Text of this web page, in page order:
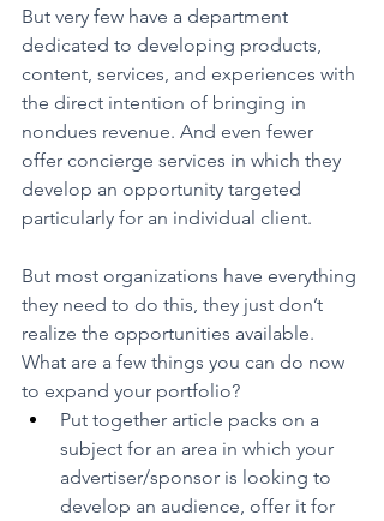
But very few have a department
dedicated to developing products,
content, services, and experiences with
the direct intention of bringing in
nondues revenue. And even fewer
offer concierge services in which they
develop an opportunity targeted
particularly for an individual client.
But most organizations have everything
they need to do this, they just don’t
realize the opportunities available.
What are a few things you can do now
to expand your portfolio?
Put together article packs on a
subject for an area in which your
advertiser/sponsor is looking to
develop an audience, offer it for